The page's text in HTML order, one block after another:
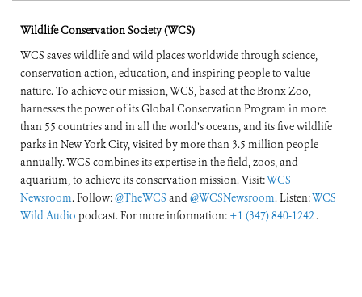
Wildlife Conservation Society (WCS)
WCS saves wildlife and wild places worldwide through science,
conservation action, education, and inspiring people to value
nature. To achieve our mission, WCS, based at the Bronx Zoo,
harnesses the power of its Global Conservation Program in more
than 55 countries and in all the world’s oceans, and its five wildlife
parks in New York City, visited by more than 3.5 million people
annually. WCS combines its expertise in the field, zoos, and
aquarium, to achieve its conservation mission. Visit:WCS
Newsroom. Follow:@TheWCS and@WCSNewsroom. Listen:WCS
Wild Audio podcast. For more information: +1 (347) 840-1242 .